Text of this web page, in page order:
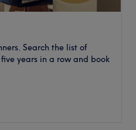
Search the list of
years in a row and book